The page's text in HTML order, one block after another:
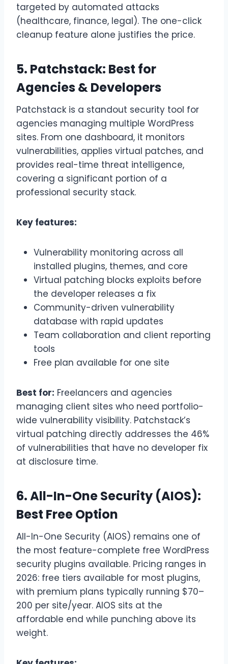
targeted by automated attacks
(healthcare, finance, legal). The one-click
cleanup feature alone justifies the price.
5. Patchstack: Best for
Agencies & Developers
Patchstack is a standout security tool for
agencies managing multiple WordPress
sites. From one dashboard, it monitors
vulnerabilities, applies virtual patches, and
provides real-time threat intelligence,
covering a significant portion of a
professional security stack.
Key features:
Vulnerability monitoring across all
installed plugins, themes, and core
Virtual patching blocks exploits before
the developer releases a fix
Community-driven vulnerability
database with rapid updates
Team collaboration and client reporting
tools
Free plan available for one site
Best for: Freelancers and agencies
managing client sites who need portfolio-
wide vulnerability visibility. Patchstack’s
virtual patching directly addresses the 46%
of vulnerabilities that have no developer fix
at disclosure time.
6. All-In-One Security (AIOS):
Best Free Option
All-In-One Security (AIOS) remains one of
the most feature-complete free WordPress
security plugins available. Pricing ranges in
2026: free tiers available for most plugins,
with premium plans typically running $70–
200 per site/year. AIOS sits at the
affordable end while punching above its
weight.